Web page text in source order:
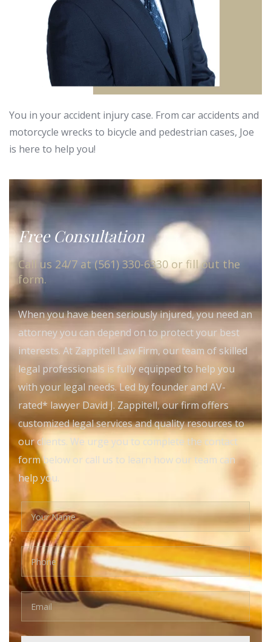
You in your accident injury case. From car accidents and
motorcycle wrecks to bicycle and pedestrian cases, Joe
is here to help you!
Free Consultation
Call us 24/7 at (561) 330-6330 or fill out the
form.
When you have been seriously injured, you need an
attorney you can depend on to protect your best
interests. At Zappitell Law Firm, our team of skilled
legal professionals is fully equipped to help you
with your legal needs. Led by founder and AV-
rated* lawyer David J. Zappitell, our firm offers
customized legal services and quality resources to
our clients. We urge you to complete the contact
form below or call us to learn how our team can
help you.